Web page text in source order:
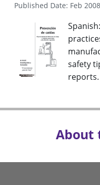
Published Date: Feb 2008
safety
reports.
About